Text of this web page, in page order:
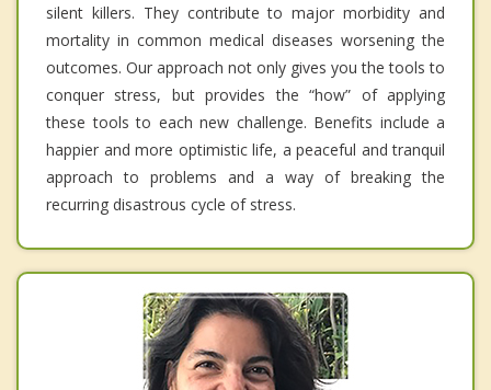
silent killers. They contribute to major morbidity and
mortality in common medical diseases worsening the
outcomes. Our approach not only gives you the tools to
conquer stress, but provides the “how” of applying
these tools to each new challenge. Benefits include a
happier and more optimistic life, a peaceful and tranquil
approach to problems and a way of breaking the
recurring disastrous cycle of stress.